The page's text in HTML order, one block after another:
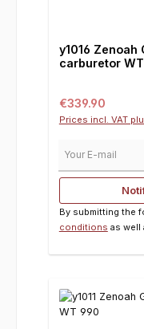
y1016 Zenoah
carburetor
Regular price:
€339.90
Prices incl. VAT
By submitting the
conditions as well